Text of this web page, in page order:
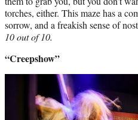
torches, either. This maze has a
sorrow, and a freakish sense of
10 out of 10.
“Creepshow”